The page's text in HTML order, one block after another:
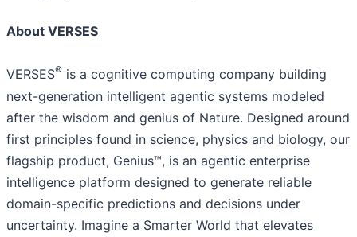
About VERSES
VERSES® is a cognitive computing company building
next-generation intelligent agentic systems modeled
after the wisdom and genius of Nature. Designed around
first principles found in science, physics and biology, our
flagship product, Genius™, is an agentic enterprise
intelligence platform designed to generate reliable
domain-specific predictions and decisions under
uncertainty. Imagine a Smarter World that elevates